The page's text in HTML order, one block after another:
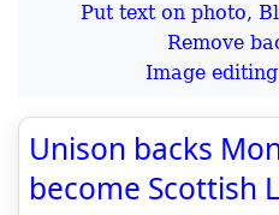
Put text on photo,
Remove
Image
Unison backs
become Scottish